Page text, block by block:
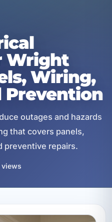
Wright
Wiring,
Prevention
outages and hazards
that covers panels,
preventive repairs.
views